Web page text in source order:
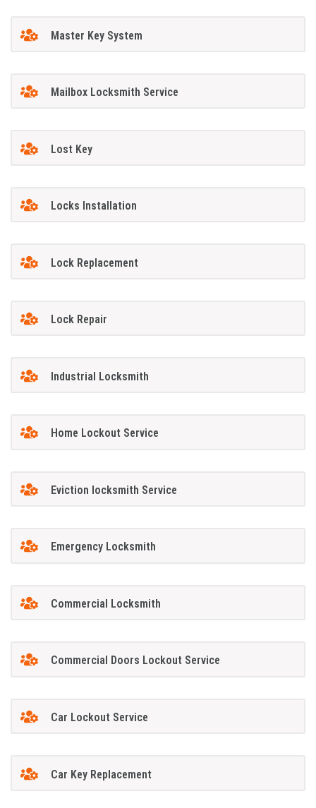
Master Key System
Mailbox Locksmith Service
Lost Key
Locks Installation
Lock Replacement
Lock Repair
Industrial Locksmith
Home Lockout Service
Eviction locksmith Service
Emergency Locksmith
Commercial Locksmith
Commercial Doors Lockout Service
Car Lockout Service
Car Key Replacement